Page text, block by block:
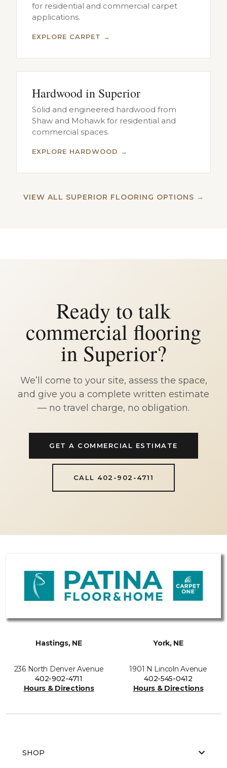
for residential and commercial carpet
applications.
EXPLORE CARPET →
Hardwood in Superior
Solid and engineered hardwood from
Shaw and Mohawk for residential and
commercial spaces.
EXPLORE HARDWOOD →
VIEW ALL SUPERIOR FLOORING OPTIONS →
Ready to talk
commercial flooring
in Superior?
We’ll come to your site, assess the space,
and give you a complete written estimate
— no travel charge, no obligation.
GET A COMMERCIAL ESTIMATE
CALL 402-902-4711
Hastings, NE
236 North Denver Avenue
402-902-4711
Hours & Directions
York, NE
1901 N Lincoln Avenue
402-545-0412
Hours & Directions
SHOP